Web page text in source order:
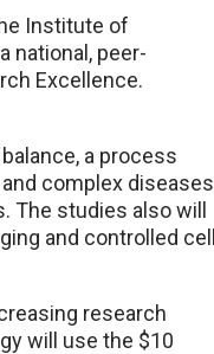
Institute of
national, peer-
Excellence.
a process
complex diseases
The studies also will
and controlled cell
research
will use the $10